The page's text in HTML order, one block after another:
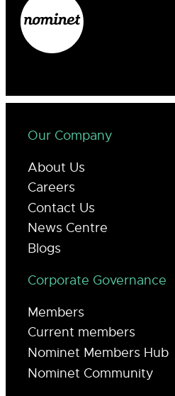
Our Company
About Us
Careers
Contact Us
News Centre
Blogs
Corporate Governance
Members
Current members
Nominet Members Hub
Nominet Community